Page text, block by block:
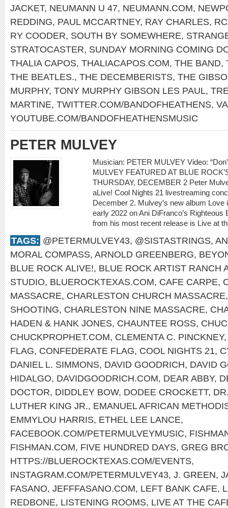
JACKET, NEUMANN U 47, NEUMANN.COM,
REDDING, PAUL MCCARTNEY, RAY CHARLES,
RY COODER, SOUTH BY SOMEWHERE,
STRATOCASTER, SUNDAY MORNING COMING
THALIA CAPOS, THALIACAPOS.COM, THE BAND,
THE BEATLES., THE DECEMBERISTS, THE
MURPHY, TONY MURPHY GIBSON LES PAUL,
MARTINE, TWITTER.COM/BANDOFHEATHENS,
YOUTUBE.COM/BANDOFHEATHENSMUSIC
PETER MULVEY
Musician: PETER MULVEY Video:
MULVEY FEATURED AT BLUE
THURSDAY, DECEMBER 2 Peter
aLive! Cool Nights 21 livestreaming
December 2. Mulvey’s new album
early 2022 on Ani DiFranco’s
from his most recent release is Live at
TAGS: @PETERMULVEY43, @SISTASTRINGS,
MORAL COMPASS, ARNOLD GREENBERG,
BLUE ROCK ALIVE!, BLUE ROCK ARTIST RANCH
STUDIO, BLUEROCKTEXAS.COM, CAFE CARPE,
MASSACRE, CHARLESTON CHURCH MASSACRE
SHOOTING, CHARLESTON NINE MASSACRE,
HADEN & HANK JONES, CHAUNTEE ROSS,
CHUCKPROPHET.COM, CLEMENTA C. PINCKNEY
FLAG, CONFEDERATE FLAG, COOL NIGHTS 21,
DANIEL L. SIMMONS, DAVID GOODRICH, DAVID
HIDALGO, DAVIDGOODRICH.COM, DEAR ABBY,
DOCTOR, DIDDLEY BOW, DODEE CROCKETT,
LUTHER KING JR., EMANUEL AFRICAN
EMMYLOU HARRIS, ETHEL LEE LANCE,
FACEBOOK.COM/PETERMULVEYMUSIC,
FISHMAN.COM, FIVE HUNDRED DAYS, GREG
HTTPS://BLUEROCKTEXAS.COM/EVENTS,
INSTAGRAM.COM/PETERMULVEY43, J. GREEN,
FASANO, JEFFFASANO.COM, LEFT BANK CAFE,
REDBONE, LISTENING ROOMS, LIVE AT THE